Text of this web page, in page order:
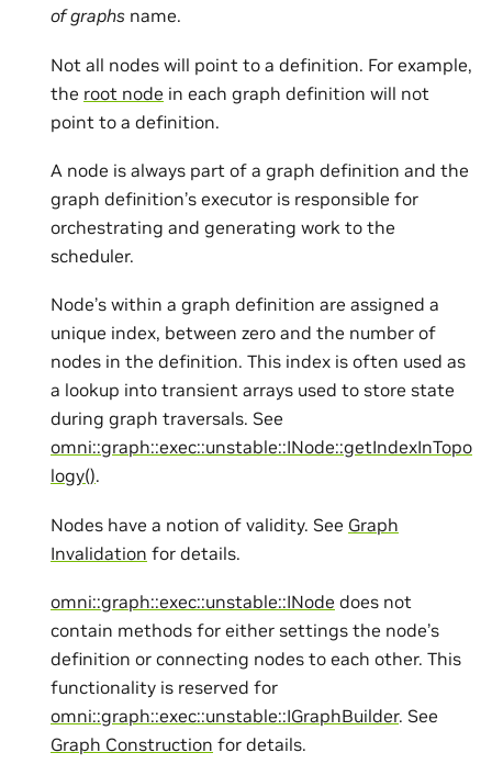
of graphs name.
Not all nodes will point to a definition. For example,
the root node in each graph definition will not
point to a definition.
A node is always part of a graph definition and the
graph definition’s executor is responsible for
orchestrating and generating work to the
scheduler.
Node’s within a graph definition are assigned a
unique index, between zero and the number of
nodes in the definition. This index is often used as
a lookup into transient arrays used to store state
during graph traversals. See
omni::graph::exec::unstable::INode::getIndexInTopo
logy().
Nodes have a notion of validity. See Graph
Invalidation for details.
omni::graph::exec::unstable::INode does not
contain methods for either settings the node’s
definition or connecting nodes to each other. This
functionality is reserved for
omni::graph::exec::unstable::IGraphBuilder. See
Graph Construction for details.